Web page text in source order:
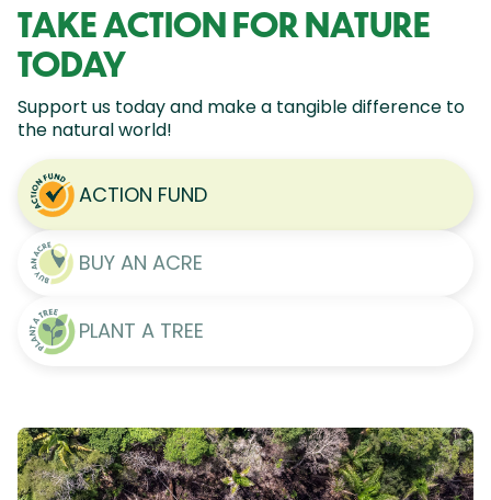
TAKE ACTION FOR NATURE
TODAY
Support us today and make a tangible difference to
the natural world!
ACTION FUND
BUY AN ACRE
PLANT A TREE